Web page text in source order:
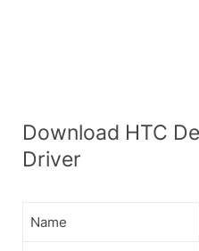
Download HTC
Driver
Name